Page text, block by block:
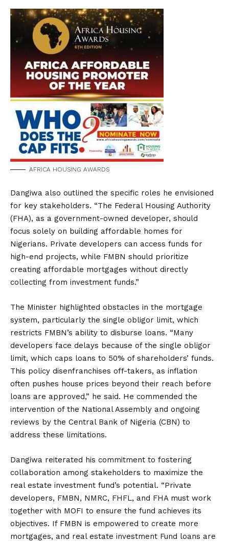
AFRICA HOUSING AWARDS
Dangiwa also outlined the specific roles he envisioned
for key stakeholders. “The Federal Housing Authority
(FHA), as a government-owned developer, should
focus solely on building affordable homes for
Nigerians. Private developers can access funds for
high-end projects, while FMBN should prioritize
creating affordable mortgages without directly
collecting from investment funds.”
The Minister highlighted obstacles in the mortgage
system, particularly the single obligor limit, which
restricts FMBN’s ability to disburse loans. “Many
developers face delays because of the single obligor
limit, which caps loans to 50% of shareholders’ funds.
This policy disenfranchises off-takers, as inflation
often pushes house prices beyond their reach before
loans are approved,” he said. He commended the
intervention of the National Assembly and ongoing
reviews by the Central Bank of Nigeria (CBN) to
address these limitations.
Dangiwa reiterated his commitment to fostering
collaboration among stakeholders to maximize the
real estate investment fund’s potential. “Private
developers, FMBN, NMRC, FHFL, and FHA must work
together with MOFI to ensure the fund achieves its
objectives. If FMBN is empowered to create more
mortgages, and real estate investment Fund loans are